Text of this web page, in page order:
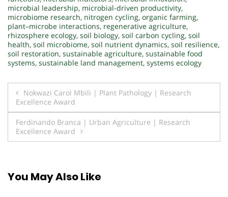
microbial leadership, microbial-driven productivity,
microbiome research, nitrogen cycling, organic farming,
plant–microbe interactions, regenerative agriculture,
rhizosphere ecology, soil biology, soil carbon cycling, soil
health, soil microbiome, soil nutrient dynamics, soil resilience,
soil restoration, sustainable agriculture, sustainable food
systems, sustainable land management, systems ecology
Post
navigation
Nokwazi Carol Mbili | Plant Pathology | Research
Excellence Award
Ferdinando Branca | Urban Agriculture | Research
Excellence Award
You May Also Like